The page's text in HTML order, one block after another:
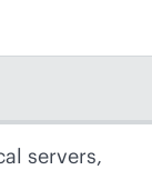
servers,